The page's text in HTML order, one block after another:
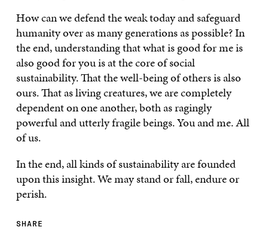
How can we defend the weak today and safeguard
humanity over as many generations as possible? In
the end, understanding that what is good for me is
also good for you is at the core of social
sustainability. That the well-being of others is also
ours. That as living creatures, we are completely
dependent on one another, both as ragingly
powerful and utterly fragile beings. You and me. All
of us.
In the end, all kinds of sustainability are founded
upon this insight. We may stand or fall, endure or
perish.
SHARE